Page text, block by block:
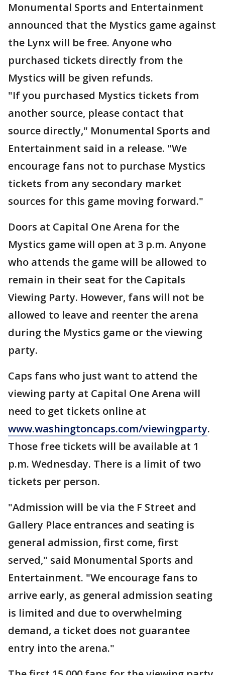
Monumental Sports and Entertainment
announced that the Mystics game against
the Lynx will be free. Anyone who
purchased tickets directly from the
Mystics will be given refunds.
"If you purchased Mystics tickets from
another source, please contact that
source directly," Monumental Sports and
Entertainment said in a release. "We
encourage fans not to purchase Mystics
tickets from any secondary market
sources for this game moving forward."
Doors at Capital One Arena for the
Mystics game will open at 3 p.m. Anyone
who attends the game will be allowed to
remain in their seat for the Capitals
Viewing Party. However, fans will not be
allowed to leave and reenter the arena
during the Mystics game or the viewing
party.
Caps fans who just want to attend the
viewing party at Capital One Arena will
need to get tickets online at
www.washingtoncaps.com/viewingparty.
Those free tickets will be available at 1
p.m. Wednesday. There is a limit of two
tickets per person.
"Admission will be via the F Street and
Gallery Place entrances and seating is
general admission, first come, first
served," said Monumental Sports and
Entertainment. "We encourage fans to
arrive early, as general admission seating
is limited and due to overwhelming
demand, a ticket does not guarantee
entry into the arena."